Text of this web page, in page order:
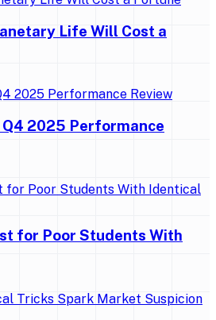
Life Will Cost a
2025 Performance
for Poor Students With